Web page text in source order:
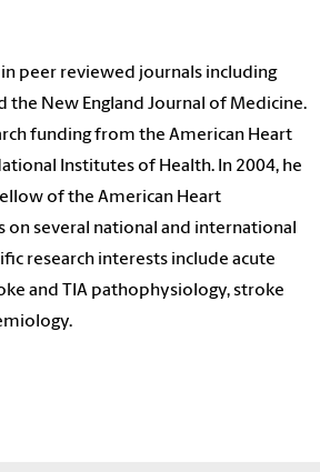
in peer reviewed journals including
the New England Journal of Medicine.
funding from the American Heart
Institutes of Health. In 2004, he
of the American Heart
on several national and international
research interests include acute
and TIA pathophysiology, stroke